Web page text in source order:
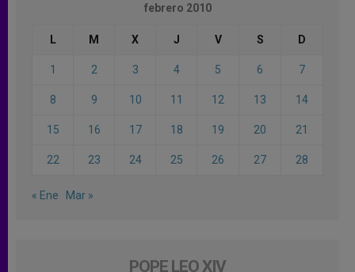
febrero 2010
L M X J V S D
1 2 3 4 5 6 7
8 9 10 11 12 13 14
15 16 17 18 19 20 21
22 23 24 25 26 27 28
« Ene Mar »
POPE LEO XIV